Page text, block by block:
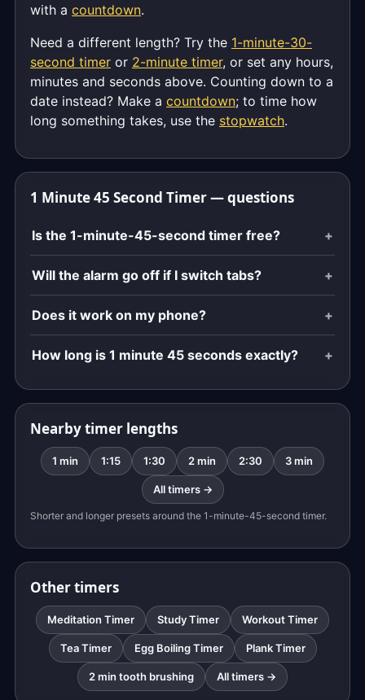
with a countdown.
Need a different length? Try the 1-minute-30-
second timer or 2-minute timer, or set any hours,
minutes and seconds above. Counting down to a
date instead? Make a countdown; to time how
long something takes, use the stopwatch.
1 Minute 45 Second Timer — questions
Is the 1-minute-45-second timer free?
Will the alarm go off if I switch tabs?
Does it work on my phone?
How long is 1 minute 45 seconds exactly?
Nearby timer lengths
1 min 1:15 1:30 2 min 2:30 3 min
All timers →
Shorter and longer presets around the 1-minute-45-second timer.
Other timers
Meditation Timer Study Timer Workout Timer
Tea Timer Egg Boiling Timer Plank Timer
2 min tooth brushing All timers →